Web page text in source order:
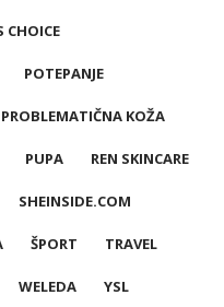
CHOICE
POTEPANJE
PROBLEMATIČNA KOŽA
PUPA REN SKINCARE
SHEINSIDE.COM
ŠPORT TRAVEL
WELEDA YSL